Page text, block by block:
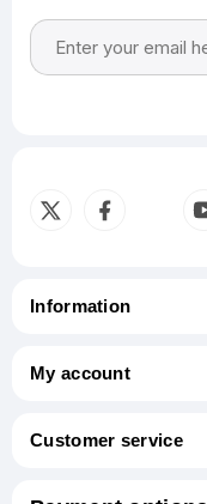
Information
My account
Customer service